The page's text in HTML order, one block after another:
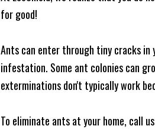
for good!
Ants can enter through tiny cracks in
infestation. Some ant colonies can
exterminations don't typically work
To eliminate ants at your home, call